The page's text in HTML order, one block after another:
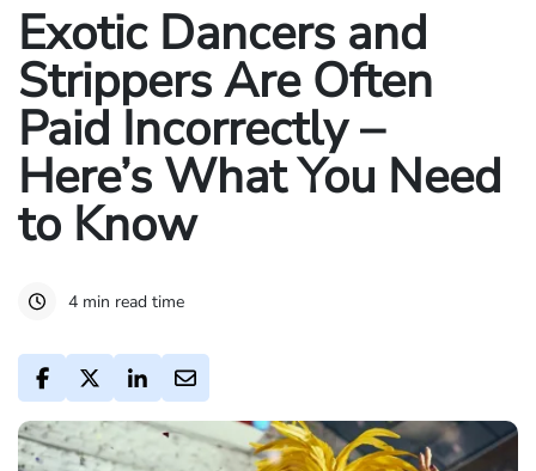
Exotic Dancers and
Strippers Are Often
Paid Incorrectly –
Here’s What You Need
to Know
4 min read time